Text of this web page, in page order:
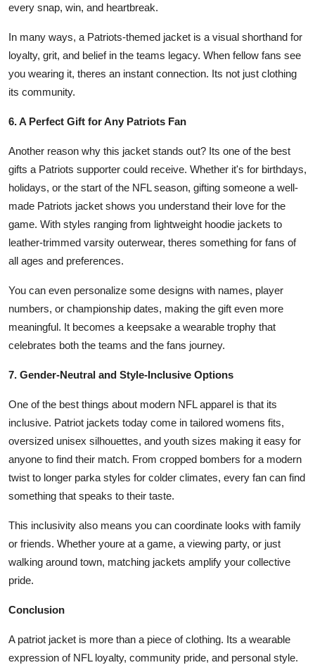
every snap, win, and heartbreak.
In many ways, a Patriots-themed jacket is a visual shorthand for
loyalty, grit, and belief in the teams legacy. When fellow fans see
you wearing it, theres an instant connection. Its not just clothing
its community.
6. A Perfect Gift for Any Patriots Fan
Another reason why this jacket stands out? Its one of the best
gifts a Patriots supporter could receive. Whether it's for birthdays,
holidays, or the start of the NFL season, gifting someone a well-
made Patriots jacket shows you understand their love for the
game. With styles ranging from lightweight hoodie jackets to
leather-trimmed varsity outerwear, theres something for fans of
all ages and preferences.
You can even personalize some designs with names, player
numbers, or championship dates, making the gift even more
meaningful. It becomes a keepsake a wearable trophy that
celebrates both the teams and the fans journey.
7. Gender-Neutral and Style-Inclusive Options
One of the best things about modern NFL apparel is that its
inclusive. Patriot jackets today come in tailored womens fits,
oversized unisex silhouettes, and youth sizes making it easy for
anyone to find their match. From cropped bombers for a modern
twist to longer parka styles for colder climates, every fan can find
something that speaks to their taste.
This inclusivity also means you can coordinate looks with family
or friends. Whether youre at a game, a viewing party, or just
walking around town, matching jackets amplify your collective
pride.
Conclusion
A patriot jacket is more than a piece of clothing. Its a wearable
expression of NFL loyalty, community pride, and personal style.